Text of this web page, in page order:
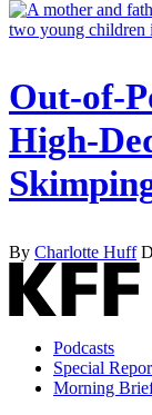
Out-of-
High-
By Charlotte Huff
Podcasts
Special
Morning